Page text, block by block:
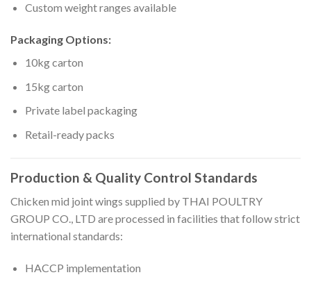
Custom weight ranges available
Packaging Options:
10kg carton
15kg carton
Private label packaging
Retail-ready packs
Production & Quality Control Standards
Chicken mid joint wings supplied by THAI POULTRY
GROUP CO., LTD are processed in facilities that follow strict
international standards:
HACCP implementation